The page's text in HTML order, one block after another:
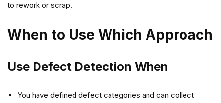
to rework or scrap.
When to Use Which Approach
Use Defect Detection When
You have defined defect categories and can collect